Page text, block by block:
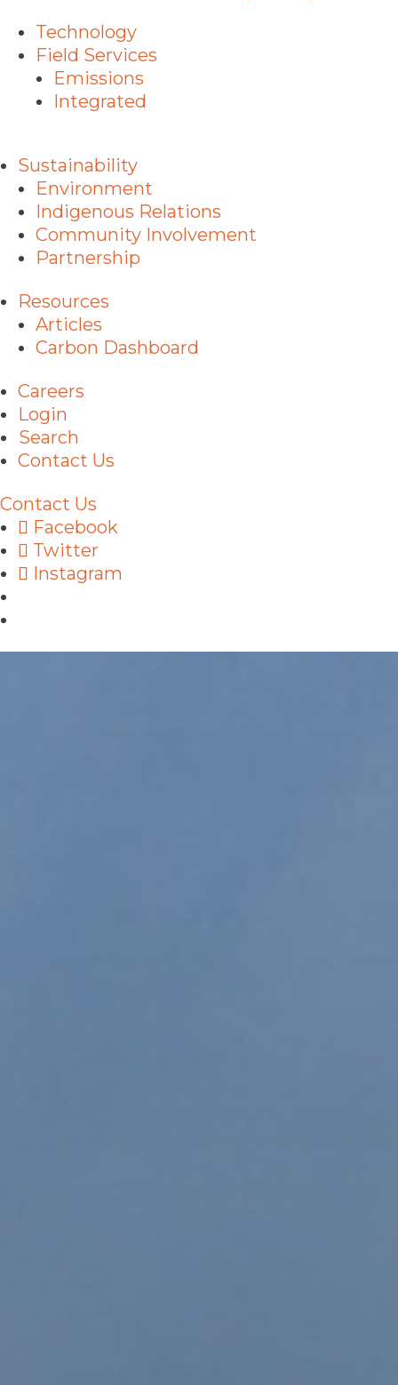
Technology
Field Services
Emissions
Integrated
Sustainability
Environment
Indigenous Relations
Community Involvement
Partnership
Resources
Articles
Carbon Dashboard
Careers
Login
Search
Contact Us
Contact Us
Facebook
Twitter
Instagram